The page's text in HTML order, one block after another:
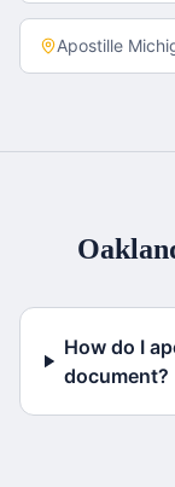
Apostille
How do I
document?